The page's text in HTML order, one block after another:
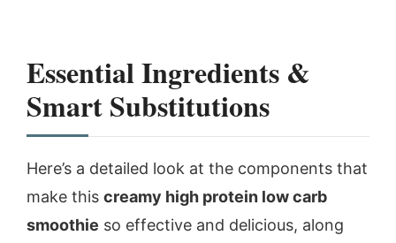
Essential Ingredients &
Smart Substitutions
Here’s a detailed look at the components that
make this creamy high protein low carb
smoothie so effective and delicious, along